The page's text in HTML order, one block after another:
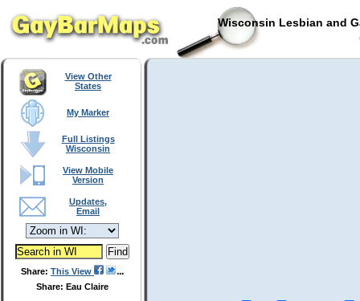
Wisconsin Lesbian and
View Other
States
My Marker
Full Listings
Wisconsin
View Mobile
Version
Updates,
Email
Share: This View
Share: Eau Claire